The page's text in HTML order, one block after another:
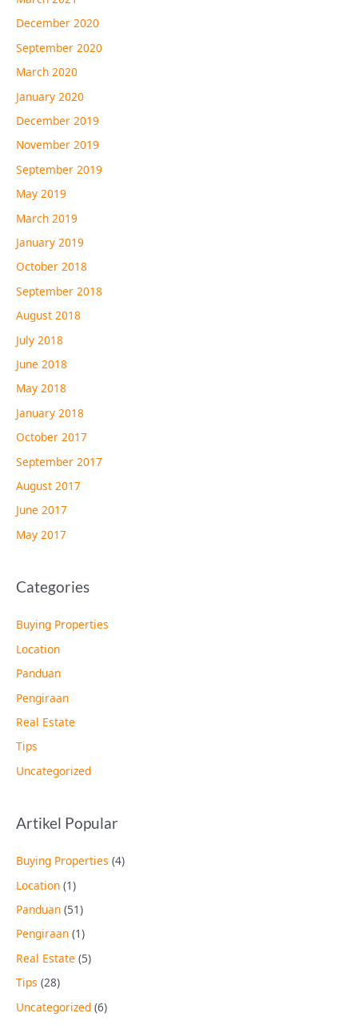
December 2020
September 2020
March 2020
January 2020
December 2019
November 2019
September 2019
May 2019
March 2019
January 2019
October 2018
September 2018
August 2018
July 2018
June 2018
May 2018
January 2018
October 2017
September 2017
August 2017
June 2017
May 2017
Categories
Buying Properties
Location
Panduan
Pengiraan
Real Estate
Tips
Uncategorized
Artikel Popular
Buying Properties (4)
Location (1)
Panduan (51)
Pengiraan (1)
Real Estate (5)
Tips (28)
Uncategorized (6)